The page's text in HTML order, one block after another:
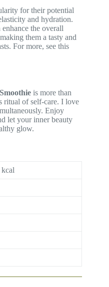
for their potential
and hydration.
the overall
them a tasty and
For more, see this
is more than
ritual of self-care. I love
Enjoy
let your inner beauty
glow.
kcal